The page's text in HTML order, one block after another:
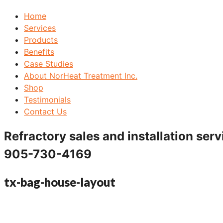
Home
Services
Products
Benefits
Case Studies
About NorHeat Treatment Inc.
Shop
Testimonials
Contact Us
Refractory sales and installation
905-730-4169
tx-bag-house-layout